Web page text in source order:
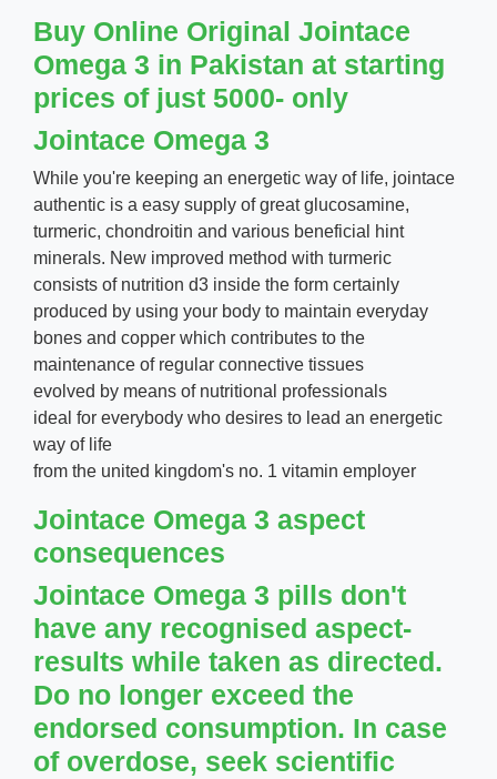
Buy Online Original Jointace
Omega 3 in Pakistan at starting
prices of just 5000- only
Jointace Omega 3
While you're keeping an energetic way of life, jointace
authentic is a easy supply of great glucosamine,
turmeric, chondroitin and various beneficial hint
minerals. New improved method with turmeric
consists of nutrition d3 inside the form certainly
produced by using your body to maintain everyday
bones and copper which contributes to the
maintenance of regular connective tissues
evolved by means of nutritional professionals
ideal for everybody who desires to lead an energetic
way of life
from the united kingdom's no. 1 vitamin employer
Jointace Omega 3 aspect
consequences
Jointace Omega 3 pills don't
have any recognised aspect-
results while taken as directed.
Do no longer exceed the
endorsed consumption. In case
of overdose, seek scientific